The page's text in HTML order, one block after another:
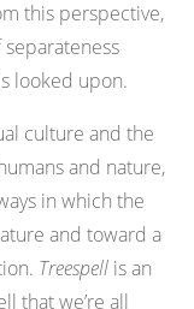
this perspective,
looked upon.
culture and the
and nature,
in which the
and toward a
Treespell is an
that we’re all